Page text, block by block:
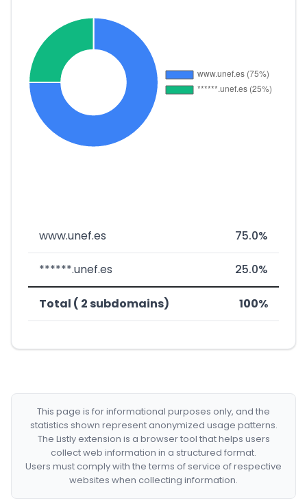
www.unef.es 75.0%
******.unef.es 25.0%
Total ( 2 subdomains) 100%
This page is for informational purposes only, and the
statistics shown represent anonymized usage patterns.
The Listly extension is a browser tool that helps users
collect web information in a structured format.
Users must comply with the terms of service of respective
websites when collecting information.